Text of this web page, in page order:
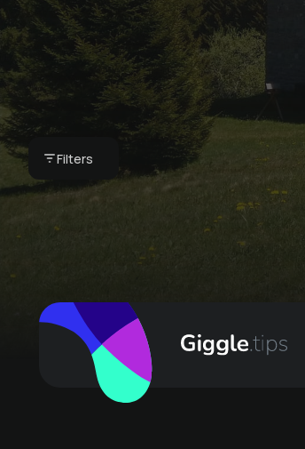
Filters
Pyjama breakfast in
your vacation home
- our breakfast
basket
CHF 75 - Bergkultur - Ferienwohnungen